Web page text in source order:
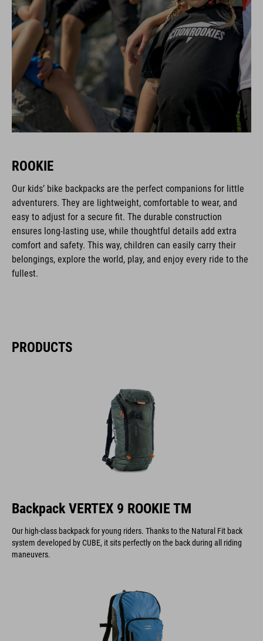
ROOKIE
Our kids’ bike backpacks are the perfect companions for little
adventurers. They are lightweight, comfortable to wear, and
easy to adjust for a secure fit. The durable construction
ensures long-lasting use, while thoughtful details add extra
comfort and safety. This way, children can easily carry their
belongings, explore the world, play, and enjoy every ride to the
fullest.
PRODUCTS
Backpack VERTEX 9 ROOKIE TM
Our high-class backpack for young riders. Thanks to the Natural Fit back
system developed by CUBE, it sits perfectly on the back during all riding
maneuvers.